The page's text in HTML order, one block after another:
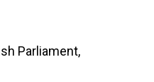
Parliament,